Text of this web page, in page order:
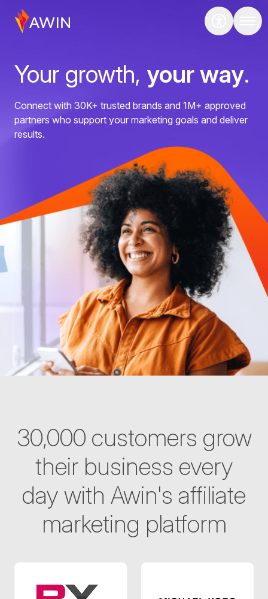
Your growth, your way.
Connect with 30K+ trusted brands and 1M+ approved
partners who support your marketing goals and deliver
results.
30,000 customers grow
their business every
day with Awin's affiliate
marketing platform